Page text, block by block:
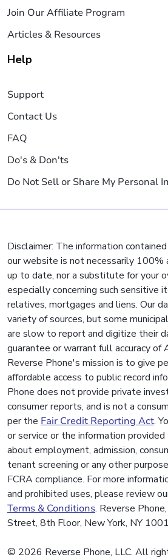
Join Our Affiliate Program
Articles & Resources
Help
Support
Contact Us
FAQ
Do's & Don'ts
Do Not Sell or Share My Personal
Disclaimer: The information
our website is not necessarily 100%
up to date, nor a substitute for your
especially concerning such sensitive
relatives, mortgages and liens. Our
variety of sources, but some
are slow to report and digitize their
guarantee or warrant full accuracy of
Reverse Phone's mission is to give
affordable access to public record
Phone does not provide private
consumer reports, and is not a
per the Fair Credit Reporting Act.
or service or the information
about employment, admission,
tenant screening or any other
FCRA compliance. For more
and prohibited uses, please review
Terms & Conditions. Reverse
Street, 8th Floor, New York, NY
© 2026 Reverse Phone, LLC. All